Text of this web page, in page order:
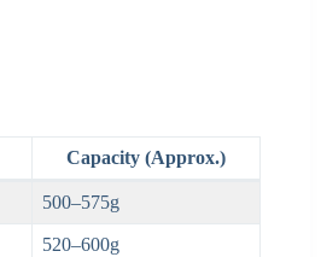
Capacity (Approx.)
500–575g
520–600g